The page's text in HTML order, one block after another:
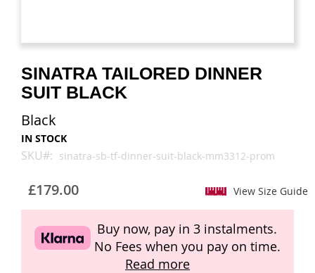
SINATRA TAILORED DINNER
SUIT BLACK
Black
IN STOCK
SKU sinatra-sb-tf-dinner-suit-black-mm3312-prom
£179.00 View Size Guide
Buy now, pay in 3 instalments.
No Fees when you pay on time.
Read more
gallery
gallery